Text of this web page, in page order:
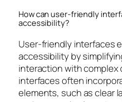
How can user-friendly
accessibility?
User-friendly interfaces
accessibility by
interaction with complex
interfaces often
elements, such as clear